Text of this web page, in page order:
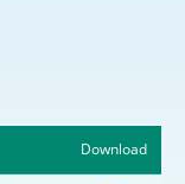
Download